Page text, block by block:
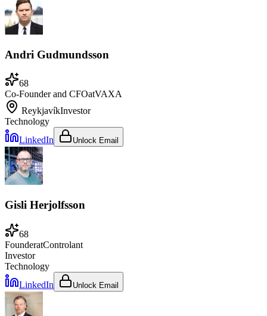
Andri Gudmundsson
68
Co-Founder and CFOatVAXA
ReykjavíkInvestor
Technology
LinkedIn
Unlock Email
Gisli Herjolfsson
68
FounderatControlant
Investor
Technology
LinkedIn
Unlock Email